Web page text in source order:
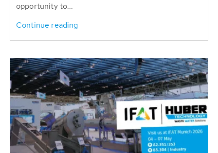
opportunity to...
Continue reading